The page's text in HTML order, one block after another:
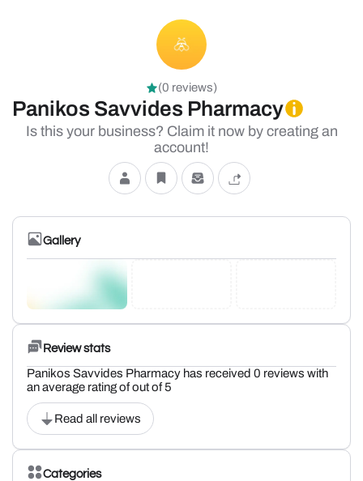
(0 reviews)
Panikos Savvides Pharmacy
Is this your business? Claim it now by creating an
account!
Gallery
Review stats
Panikos Savvides Pharmacy has received 0 reviews with
an average rating of out of 5
Read all reviews
Categories